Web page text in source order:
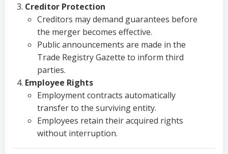
Creditor Protection
Creditors may demand guarantees before
the merger becomes effective.
Public announcements are made in the
Trade Registry Gazette to inform third
parties.
Employee Rights
Employment contracts automatically
transfer to the surviving entity.
Employees retain their acquired rights
without interruption.